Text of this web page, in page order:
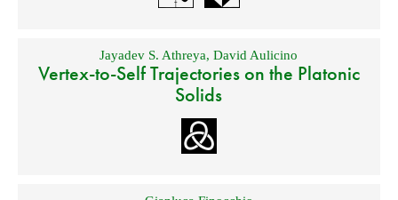
Jayadev S. Athreya,David Aulicino
Vertex-to-Self Trajectories on the Platonic
Solids